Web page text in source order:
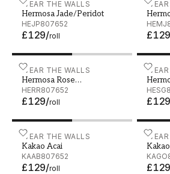
WEAR THE WALLS
Hermosa Jade/Peridot
HEJP807652
£129/roll
Hermosa Jade/Peridot -
£129
WEAR THE WALLS
Hermosa Rose
Quatrz/Ruby
HERR807652
£129/roll
Hermosa Rose Quatrz/Ruby -
£129
WEAR THE WALLS
Kakao Acai
KAAB807652
£129/roll
Kakao Acai - KAAB807652
£129